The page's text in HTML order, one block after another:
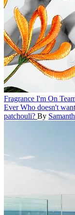
Fragrance I'm On
Ever Who doesn't
patchouli? By